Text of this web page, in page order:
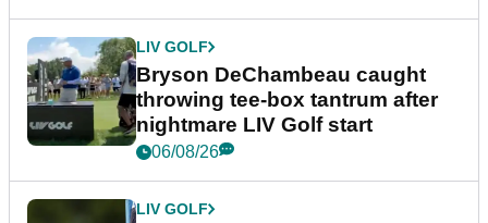
LIV GOLF
Bryson DeChambeau caught
throwing tee-box tantrum after
nightmare LIV Golf start
06/08/26
LIV GOLF